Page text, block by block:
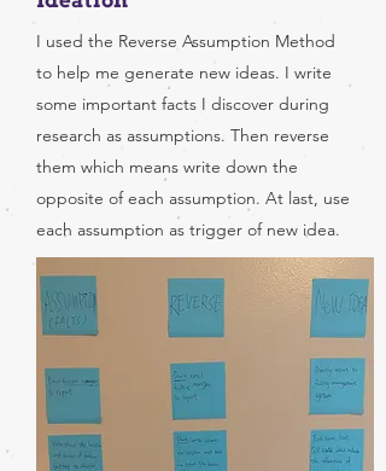
I used the Reverse Assumption Method
to help me generate new ideas. I write
some important facts I discover during
research as assumptions. Then reverse
them which means write down the
opposite of each assumption. At last, use
each assumption as trigger of new idea.